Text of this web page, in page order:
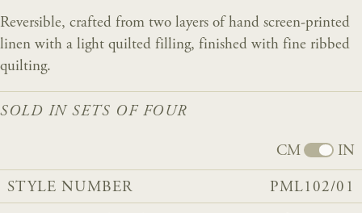
Reversible, crafted from two layers of hand screen-printed
linen with a light quilted filling, finished with fine ribbed
quilting.
SOLD IN SETS OF FOUR
CM IN
STYLE NUMBER PML102/01